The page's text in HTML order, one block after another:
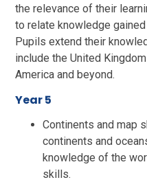
the relevance of their
to relate knowledge
Pupils extend their
include the United
America and beyond.
Year 5
Continents and map
continents and
knowledge of the
skills.